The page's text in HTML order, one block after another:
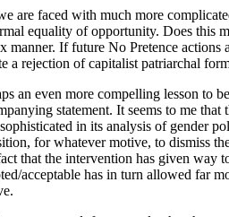
are faced with much more
equality of opportunity. Does this
manner. If future No Pretence
a rejection of capitalist patriarchal
an even more compelling lesson to
statement. It seems to me
in its analysis of gender
for whatever motive, to dismiss
that the intervention has given way
acceptable has in turn allowed far